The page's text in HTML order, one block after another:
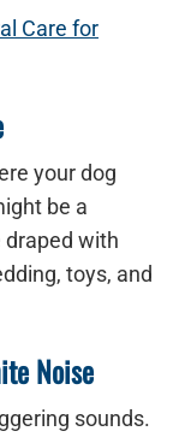
Care for
your dog
be a
draped with
toys, and
Noise
sounds.